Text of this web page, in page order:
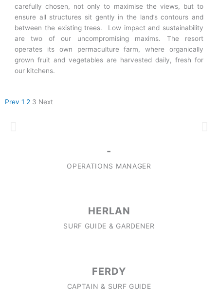
carefully chosen, not only to maximise the views, but to
ensure all structures sit gently in the land’s contours and
between the existing trees. Low impact and sustainability
are two of our uncompromising maxims. The resort
operates its own permaculture farm, where organically
grown fruit and vegetables are harvested daily, fresh for
our kitchens.
Prev 1 2 3 Next
-
OPERATIONS MANAGER
HERLAN
SURF GUIDE & GARDENER
FERDY
CAPTAIN & SURF GUIDE